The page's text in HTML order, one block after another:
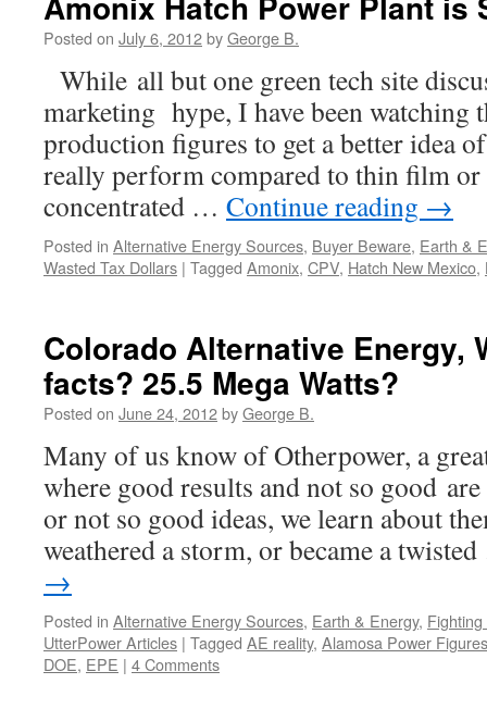
Posted on July 6, 2012byGeorge B.
While all but one green tech site
marketing hype, I have been watching
production figures to get a better idea
really perform compared to thin film or
concentrated … Continue reading →
Posted in Alternative Energy Sources, Buyer Beware, Earth &
Wasted Tax Dollars | Tagged Amonix, CPV, Hatch New Mexico,
Colorado Alternative Energy,
facts? 25.5 Mega Watts?
Posted on June 24, 2012byGeorge B.
Many of us know of Otherpower, a
where good results and not so good
or not so good ideas, we learn about
weathered a storm, or became a
→
Posted in Alternative Energy Sources, Earth & Energy,
UtterPower Articles | Tagged AE reality, Alamosa Power Figures
DOE, EPE | 4 Comments